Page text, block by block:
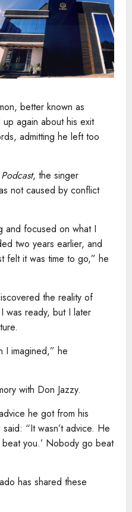
better known as
again about his exit
admitting he left too
, the singer
not caused by conflict
and focused on what I
two years earlier, and
felt it was time to go,” he
the reality of
was ready, but I later
I imagined,” he
with Don Jazzy.
he got from his
“It wasn’t advice. He
beat you.’ Nobody go beat
has shared these